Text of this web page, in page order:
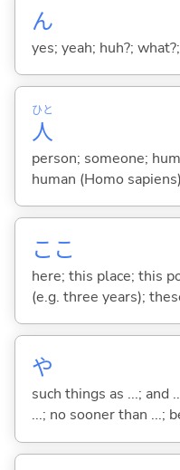
ん
yes; yeah; huh?;
人
ひと
person; someone;
human (Homo
ここ
here; this place; this
(e.g. three years);
や
such things as ...; and
...; no sooner than ...;